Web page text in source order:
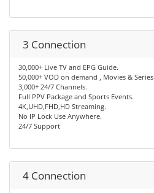
3 Connection
30,000+ Live TV and EPG Guide.
50,000+ VOD on demand , Movies & Series
3,000+ 24/7 Channels.
Full PPV Package and Sports Events.
4K,UHD,FHD,HD Streaming.
No IP Lock Use Anywhere.
24/7 Support
4 Connection